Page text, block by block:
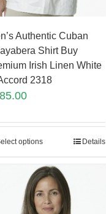
Authentic Cuban
Shirt Buy
Irish Linen White
2318
options Details